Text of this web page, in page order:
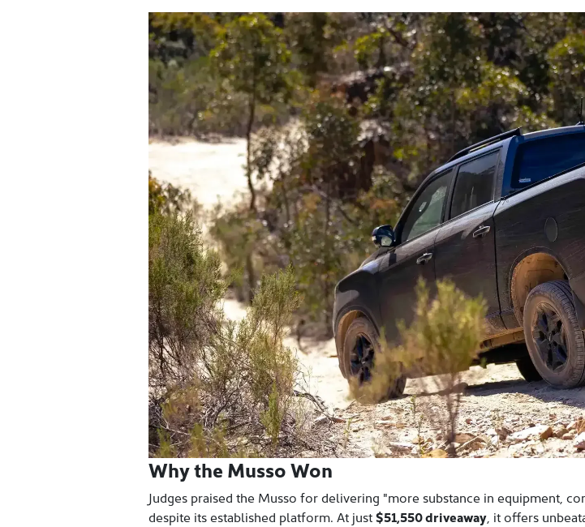
Why the Musso Won
Judges praised the Musso for delivering "more substance in equipment,
despite its established platform. At just$51,550 driveaway , it offers